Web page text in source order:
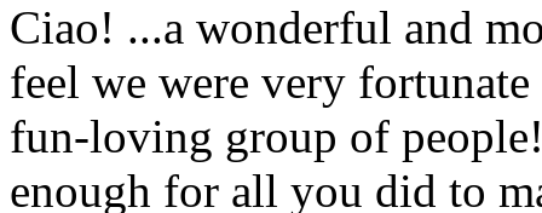
Ciao! ...a wonderful and
feel we were very
fun-loving group of
enough for all you did to